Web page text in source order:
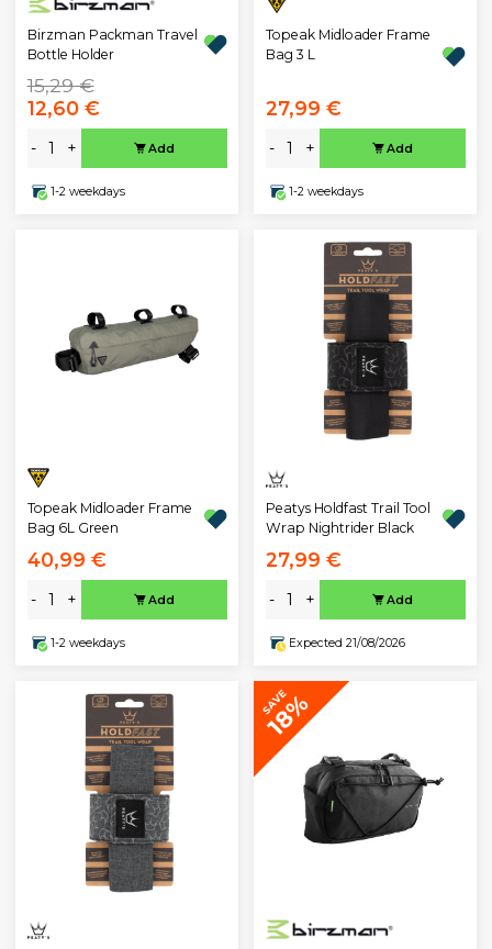
Birzman Packman Travel
Bottle Holder
15,29 €
12,60 €
- + Add
1-2 weekdays
Topeak Midloader Frame
Bag 3 L
27,99 €
- + Add
1-2 weekdays
Topeak Midloader Frame
Bag 6L Green
40,99 €
- + Add
1-2 weekdays
Peatys Holdfast Trail Tool
Wrap Nightrider Black
27,99 €
- + Add
Expected 21/08/2026
SAVE
18%